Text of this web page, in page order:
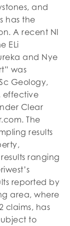
and
has the
A recent NI
ELi
and Nye
was
Geology,
effective
Clear
The
results
ranging
reported by
area, where
claims, has
to